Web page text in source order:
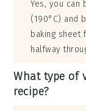
Yes, you can
(190°C) and
baking sheet
halfway
What type of
recipe?